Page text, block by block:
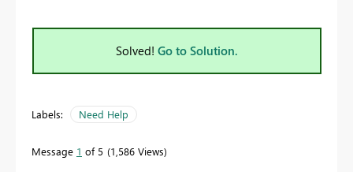
Solved! Go to Solution.
Labels: Need Help
Message 1 of 5 1,586 Views